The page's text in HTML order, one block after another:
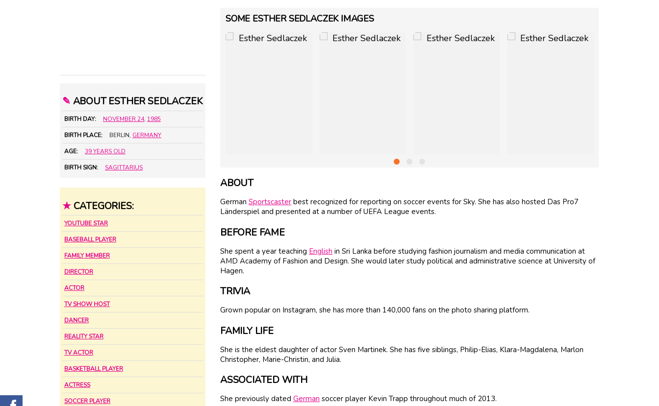
✎ ABOUT ESTHER SEDLACZEK
BIRTH DAY: NOVEMBER 24, 1985
BIRTH PLACE: BERLIN, GERMANY
AGE: 39 YEARS OLD
BIRTH SIGN: SAGITTARIUS
★ CATEGORIES:
YOUTUBE STAR
BASEBALL PLAYER
FAMILY MEMBER
DIRECTOR
ACTOR
TV SHOW HOST
DANCER
REALITY STAR
TV ACTOR
BASKETBALL PLAYER
ACTRESS
SOCCER PLAYER
SOME ESTHER SEDLACZEK IMAGES
ABOUT
German Sportscaster best recognized for reporting on soccer events for Sky. She has also hosted Das Pro7
Länderspiel and presented at a number of UEFA League events.
BEFORE FAME
She spent a year teaching English in Sri Lanka before studying fashion journalism and media communication at
AMD Academy of Fashion and Design. She would later study political and administrative science at University of
Hagen.
TRIVIA
Grown popular on Instagram, she has more than 140,000 fans on the photo sharing platform.
FAMILY LIFE
She is the eldest daughter of actor Sven Martinek. She has five siblings, Philip-Elias, Klara-Magdalena, Marlon
Christopher, Marie-Christin, and Julia.
ASSOCIATED WITH
She previously dated German soccer player Kevin Trapp throughout much of 2013.